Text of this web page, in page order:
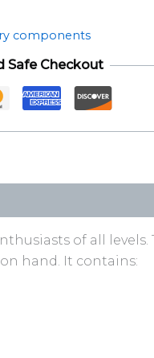
components
Safe Checkout
of all levels.
hand. It contains: